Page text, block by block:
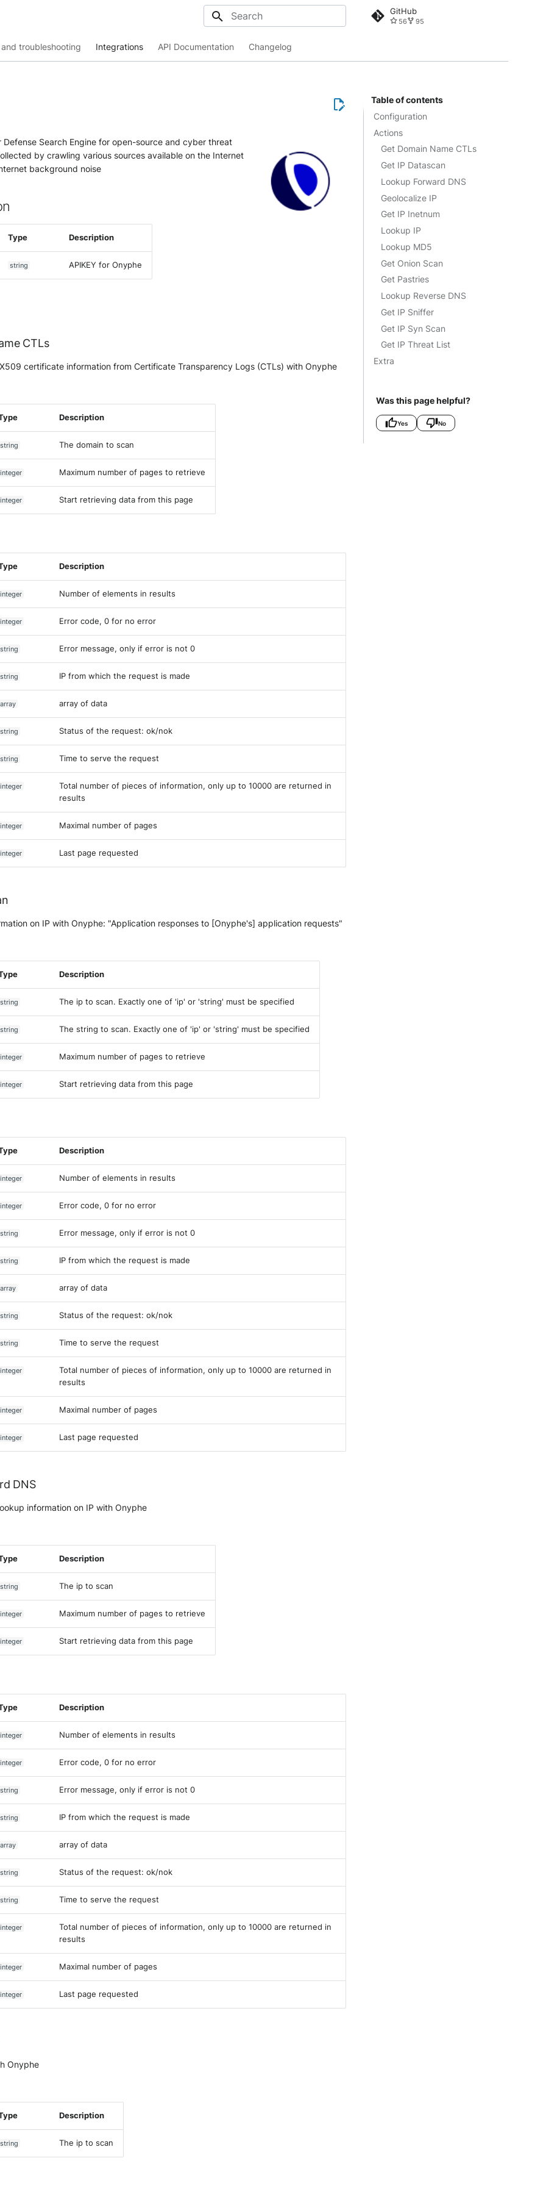
GitHub
56 95
and troubleshooting Integrations API Documentation Changelog
Table of contents
Configuration
Actions
Get Domain Name CTLs
Get IP Datascan
Lookup Forward DNS
Geolocalize IP
Get IP Inetnum
Lookup IP
Lookup MD5
Get Onion Scan
Get Pastries
Lookup Reverse DNS
Get IP Sniffer
Get IP Syn Scan
Get IP Threat List
Extra
Was this page helpful?
Yes No
Defense Search Engine for open-source and cyber threat
by crawling various sources available on the Internet
background noise
Type Description
string APIKEY for Onyphe
CTLs
certificate information from Certificate Transparency Logs (CTLs) with Onyphe
Description
string The domain to scan
integer Maximum number of pages to retrieve
integer Start retrieving data from this page
Description
integer Number of elements in results
integer Error code, 0 for no error
string Error message, only if error is not 0
string IP from which the request is made
array array of data
string Status of the request: ok/nok
string Time to serve the request
integer
Total number of pieces of information, only up to 10000 are returned in
results
integer Maximal number of pages
integer Last page requested
on IP with Onyphe: "Application responses to [Onyphe's] application requests"
Description
string The ip to scan. Exactly one of 'ip' or 'string' must be specified
string The string to scan. Exactly one of 'ip' or 'string' must be specified
integer Maximum number of pages to retrieve
integer Start retrieving data from this page
Description
integer Number of elements in results
integer Error code, 0 for no error
string Error message, only if error is not 0
string IP from which the request is made
array array of data
string Status of the request: ok/nok
string Time to serve the request
integer
Total number of pieces of information, only up to 10000 are returned in
results
integer Maximal number of pages
integer Last page requested
DNS
information on IP with Onyphe
Description
string The ip to scan
integer Maximum number of pages to retrieve
integer Start retrieving data from this page
Description
integer Number of elements in results
integer Error code, 0 for no error
string Error message, only if error is not 0
string IP from which the request is made
array array of data
string Status of the request: ok/nok
string Time to serve the request
integer
Total number of pieces of information, only up to 10000 are returned in
results
integer Maximal number of pages
integer Last page requested
Onyphe
Description
string The ip to scan